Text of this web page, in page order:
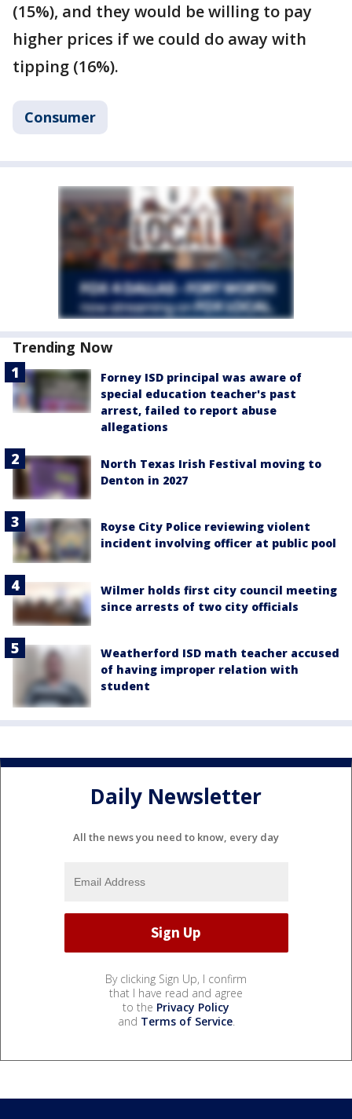
(15%), and they would be willing to pay
higher prices if we could do away with
tipping (16%).
Consumer
Trending Now
Forney ISD principal was aware of
special education teacher's past
arrest, failed to report abuse
allegations
North Texas Irish Festival moving to
Denton in 2027
Royse City Police reviewing violent
incident involving officer at public pool
Wilmer holds first city council meeting
since arrests of two city officials
Weatherford ISD math teacher accused
of having improper relation with
student
Daily Newsletter
All the news you need to know, every day
By clicking Sign Up, I confirm
that I have read and agree
to the Privacy Policy
and Terms of Service.